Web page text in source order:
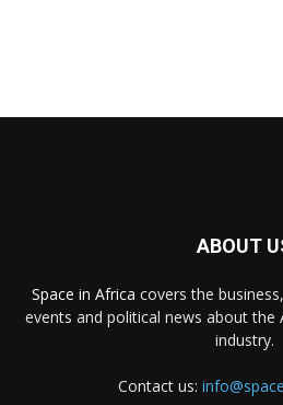
ABOUT
Space in Africa covers the
events and political news about the
industry.
Contact us: